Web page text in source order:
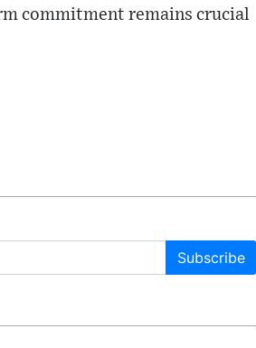
commitment remains crucial
Subscribe